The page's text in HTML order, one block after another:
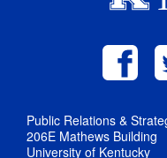
Public Relations &
206E Mathews Building
University of Kentucky